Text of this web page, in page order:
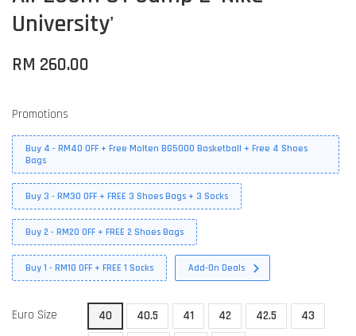
University'
RM 260.00
Promotions
Buy 4 - RM40 OFF + Free Molten BG5000 Basketball + Free 4 Shoes
Bags
Buy 3 - RM30 OFF + FREE 3 Shoes Bags + 3 Socks
Buy 2 - RM20 OFF + FREE 2 Shoes Bags
Buy 1 - RM10 OFF + FREE 1 Socks Add-On Deals
Euro Size 40 40.5 41 42 42.5
43